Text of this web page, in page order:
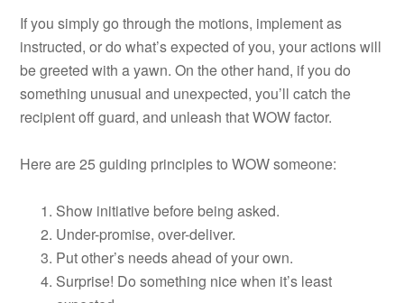
If you simply go through the motions, implement as
instructed, or do what’s expected of you, your actions will
be greeted with a yawn. On the other hand, if you do
something unusual and unexpected, you’ll catch the
recipient off guard, and unleash that WOW factor.
Here are 25 guiding principles to WOW someone:
Show initiative before being asked.
Under-promise, over-deliver.
Put other’s needs ahead of your own.
Surprise! Do something nice when it’s least